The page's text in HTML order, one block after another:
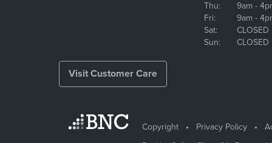
Thu:
9am -
Fri:
9am -
Sat:
CLOSED
Sun:
CLOSED
Visit Customer Care
Copyright Privacy Policy